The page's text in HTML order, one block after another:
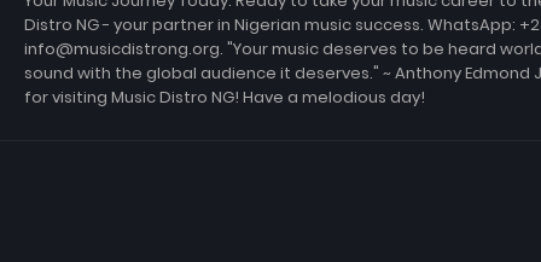
Distro NG - your partner in Nigerian music success. WhatsApp:
info@musicdistrong.org. "Your music deserves to be heard
sound with the global audience it deserves." ~ Anthony Edmond
for visiting Music Distro NG! Have a melodious day!